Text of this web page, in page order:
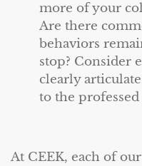
more of your
Are there
behaviors
stop? Consider
clearly
to the
At CEEK, each of